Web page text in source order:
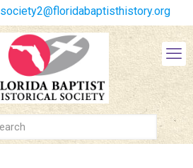
society2@floridabaptisthistory.org